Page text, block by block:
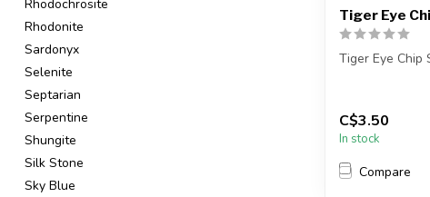
Rhodochrosite
Rhodonite
Sardonyx
Selenite
Septarian
Serpentine
Shungite
Silk Stone
Sky Blue
Tiger Eye
Tiger Eye Chip
C$3.50
In stock
Compare